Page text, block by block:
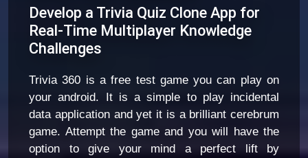
Develop a Trivia Quiz Clone App for
Real-Time Multiplayer Knowledge
Challenges
Trivia 360 is a free test game you can play on
your android. It is a simple to play incidental
data application and yet it is a brilliant cerebrum
game. Attempt the game and you will have the
option to give your mind a perfect lift by